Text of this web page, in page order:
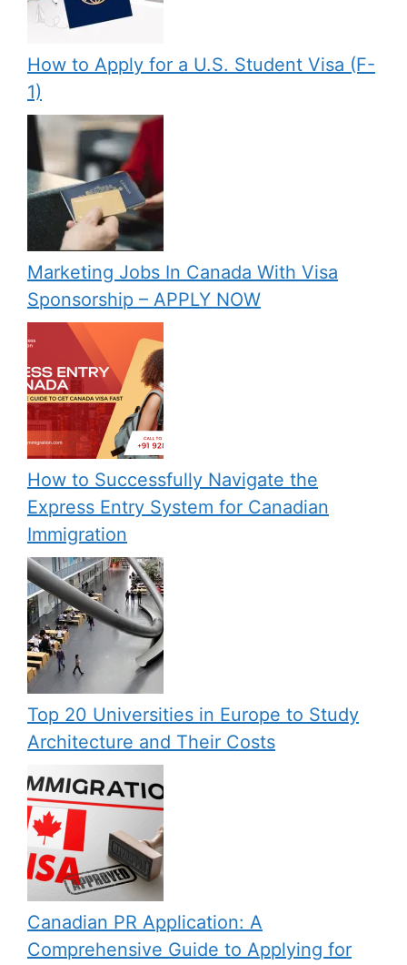
How to Apply for a U.S. Student Visa (F-
1)
Marketing Jobs In Canada With Visa
Sponsorship – APPLY NOW
How to Successfully Navigate the
Express Entry System for Canadian
Immigration
Top 20 Universities in Europe to Study
Architecture and Their Costs
Canadian PR Application: A
Comprehensive Guide to Applying for